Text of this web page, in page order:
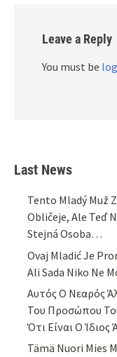
Leave a Reply
You must be
Last News
Tento Mladý Muž
Obličeje, Ale Teď
Stejná Osoba…
Ovaj Mladić Je
Ali Sada Niko Ne
Αυτός Ο Νεαρός
Του Προσώπου
Ότι Είναι Ο
Tämä Nuori Mies